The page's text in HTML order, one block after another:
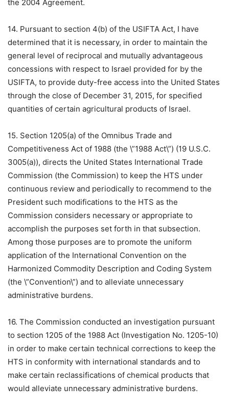
the 2004 Agreement.
14. Pursuant to section 4(b) of the USIFTA Act, I have
determined that it is necessary, in order to maintain the
general level of reciprocal and mutually advantageous
concessions with respect to Israel provided for by the
USIFTA, to provide duty-free access into the United States
through the close of December 31, 2015, for specified
quantities of certain agricultural products of Israel.
15. Section 1205(a) of the Omnibus Trade and
Competitiveness Act of 1988 (the \”1988 Act\”) (19 U.S.C.
3005(a)), directs the United States International Trade
Commission (the Commission) to keep the HTS under
continuous review and periodically to recommend to the
President such modifications to the HTS as the
Commission considers necessary or appropriate to
accomplish the purposes set forth in that subsection.
Among those purposes are to promote the uniform
application of the International Convention on the
Harmonized Commodity Description and Coding System
(the \”Convention\”) and to alleviate unnecessary
administrative burdens.
16. The Commission conducted an investigation pursuant
to section 1205 of the 1988 Act (Investigation No. 1205-10)
in order to make certain technical corrections to keep the
HTS in conformity with international standards and to
make certain reclassifications of chemical products that
would alleviate unnecessary administrative burdens.